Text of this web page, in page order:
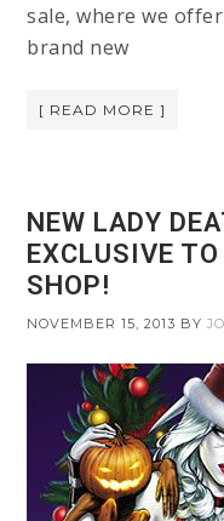
sale, where we
brand new
[ READ MORE ]
NEW LADY
EXCLUSIVE
SHOP!
NOVEMBER 15, 2013 BY